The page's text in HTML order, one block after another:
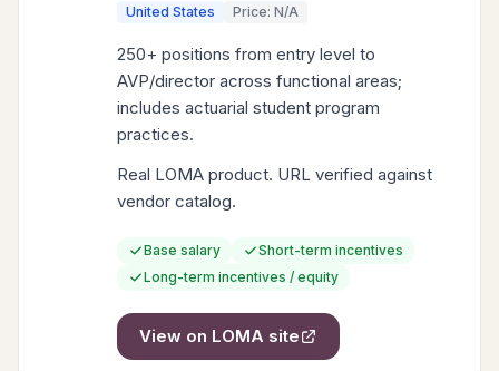
United States Price: N/A
250+ positions from entry level to
AVP/director across functional areas;
includes actuarial student program
practices.
Real LOMA product. URL verified against
vendor catalog.
Base salary
Short-term incentives
Long-term incentives / equity
View on LOMA site